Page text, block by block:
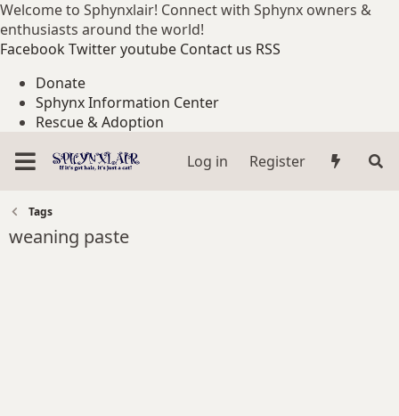
Welcome to Sphynxlair! Connect with Sphynx owners &
enthusiasts around the world!
FacebookTwitteryoutube Contact us RSS
Donate
Sphynx Information Center
Rescue & Adoption
Log in
Register
Tags
weaning paste